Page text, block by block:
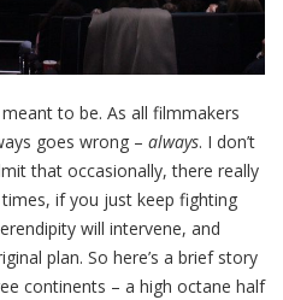
to be. As all filmmakers
goes wrong – always. I don’t
that occasionally, there really
if you just keep fighting
will intervene, and
plan. So here’s a brief story
continents – a high octane half